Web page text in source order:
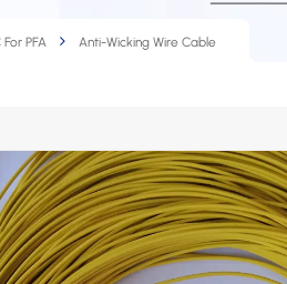
PFA Anti-Wicking Wire Cable